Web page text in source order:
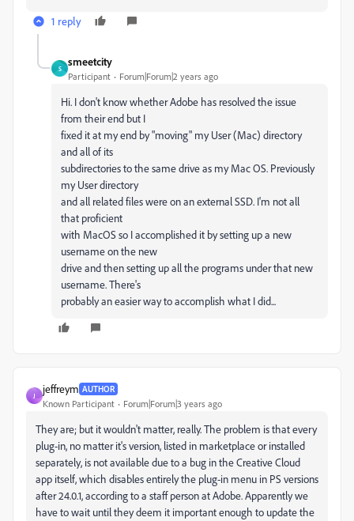
1 reply
S
smeetcity
Participant Forum|Forum|2 years ago
Hi. I don't know whether Adobe has resolved the issue
from their end but I
fixed it at my end by "moving" my User (Mac) directory
and all of its
subdirectories to the same drive as my Mac OS. Previously
my User directory
and all related files were on an external SSD. I'm not all
that proficient
with MacOS so I accomplished it by setting up a new
username on the new
drive and then setting up all the programs under that new
username. There's
probably an easier way to accomplish what I did...
J
jeffreym AUTHOR
Known Participant Forum|Forum|3 years ago
They are; but it wouldn't matter, really. The problem is that every
plug-in, no matter it's version, listed in marketplace or installed
separately, is not available due to a bug in the Creative Cloud
app itself, which disables entirely the plug-in menu in PS versions
after 24.0.1, according to a staff person at Adobe. Apparently we
have to wait until they deem it important enough to update the